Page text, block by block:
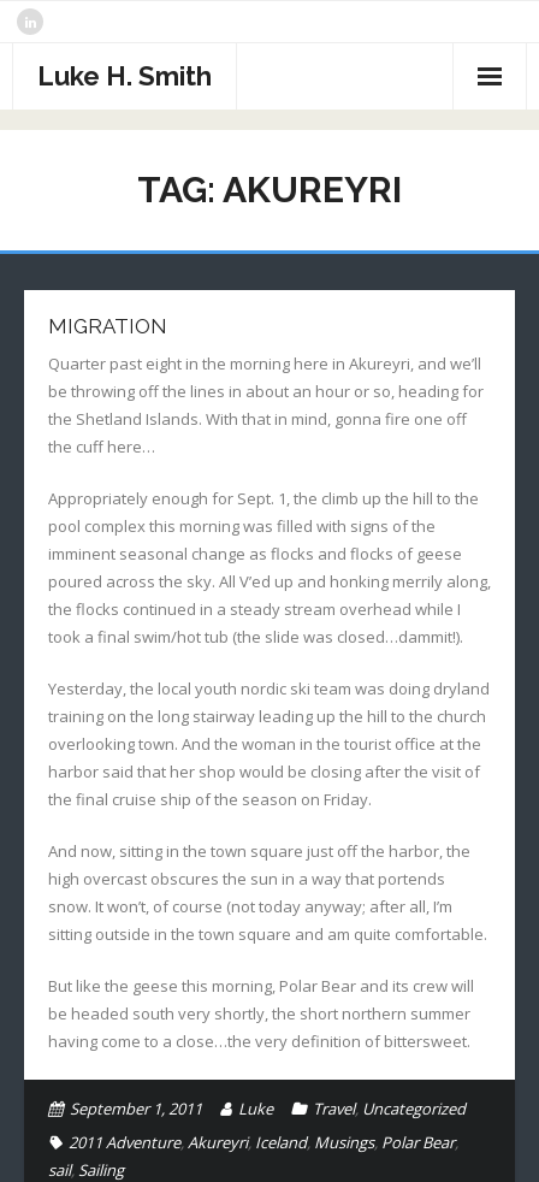
Skip
contentLuke H. Smith
CV
- The North Atlantic
- Sports
- Alaska
- Critters
What I’m Reading
TAG: AKUREYRI
MIGRATION
Quarter past eight in the morning here in Akureyri, and we’ll
be throwing off the lines in about an hour or so, heading for
the Shetland Islands. With that in mind, gonna fire one off
the cuff here…
Appropriately enough for Sept. 1, the climb up the hill to the
pool complex this morning was filled with signs of the
imminent seasonal change as flocks and flocks of geese
poured across the sky. All V’ed up and honking merrily along,
the flocks continued in a steady stream overhead while I
took a final swim/hot tub (the slide was closed…dammit!).
Yesterday, the local youth nordic ski team was doing dryland
training on the long stairway leading up the hill to the church
overlooking town. And the woman in the tourist office at the
harbor said that her shop would be closing after the visit of
the final cruise ship of the season on Friday.
And now, sitting in the town square just off the harbor, the
high overcast obscures the sun in a way that portends
snow. It won’t, of course (not today anyway; after all, I’m
sitting outside in the town square and am quite comfortable.
But like the geese this morning, Polar Bear and its crew will
be headed south very shortly, the short northern summer
having come to a close…the very definition of bittersweet.
September 1, 2011 Luke Travel, Uncategorized
2011 Adventure,Akureyri, Iceland, Musings, Polar Bear,
sail,Sailing